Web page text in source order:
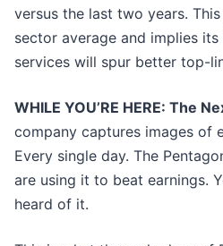
versus the last two years.
sector average and implies
services will spur better top-
WHILE YOU’RE HERE: The
company captures images of
Every single day. The
are using it to beat earnings.
heard of it.